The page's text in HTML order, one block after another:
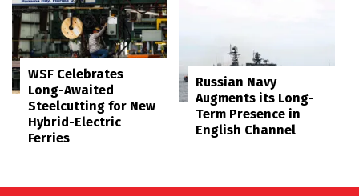
WSF Celebrates
Long-Awaited
Steelcutting for New
Hybrid-Electric
Ferries
Russian Navy
Augments its Long-
Term Presence in
English Channel